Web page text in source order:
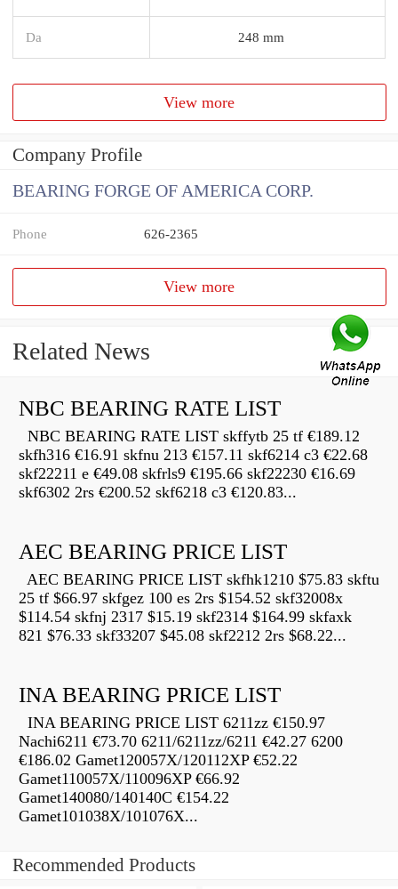
Da 248 mm
View more
Company Profile
BEARING FORGE OF AMERICA CORP.
Phone 626-2365
View more
Related News
NBC BEARING RATE LIST
NBC BEARING RATE LIST skffytb 25 tf €189.12
skfh316 €16.91 skfnu 213 €157.11 skf6214 c3 €22.68
skf22211 e €49.08 skfrls9 €195.66 skf22230 €16.69
skf6302 2rs €200.52 skf6218 c3 €120.83...
AEC BEARING PRICE LIST
AEC BEARING PRICE LIST skfhk1210 $75.83 skftu
25 tf $66.97 skfgez 100 es 2rs $154.52 skf32008x
$114.54 skfnj 2317 $15.19 skf2314 $164.99 skfaxk
821 $76.33 skf33207 $45.08 skf2212 2rs $68.22...
INA BEARING PRICE LIST
INA BEARING PRICE LIST 6211zz €150.97
Nachi6211 €73.70 6211/6211zz/6211 €42.27 6200
€186.02 Gamet120057X/120112XP €52.22
Gamet110057X/110096XP €66.92
Gamet140080/140140C €154.22
Gamet101038X/101076X...
Recommended Products